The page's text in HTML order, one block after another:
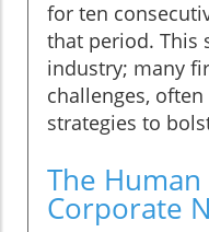
for ten
that period. This
industry; many
challenges,
strategies to
The
Corporate